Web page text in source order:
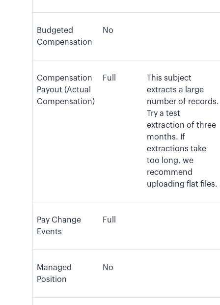
Budgeted
Compensation
No
Compensation
Payout (Actual
Compensation)
Full
This subject
extracts a large
number of records.
Try a test
extraction of three
months. If
extractions take
too long, we
recommend
uploading flat files.
Pay Change
Events
Full
Managed
Position
No